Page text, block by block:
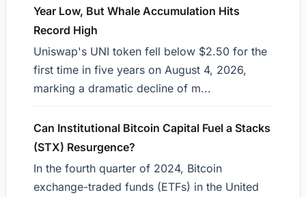
Year Low, But Whale Accumulation Hits
Record High
Uniswap's UNI token fell below $2.50 for the
first time in five years on August 4, 2026,
marking a dramatic decline of m...
Can Institutional Bitcoin Capital Fuel a Stacks
(STX) Resurgence?
In the fourth quarter of 2024, Bitcoin
exchange-traded funds (ETFs) in the United